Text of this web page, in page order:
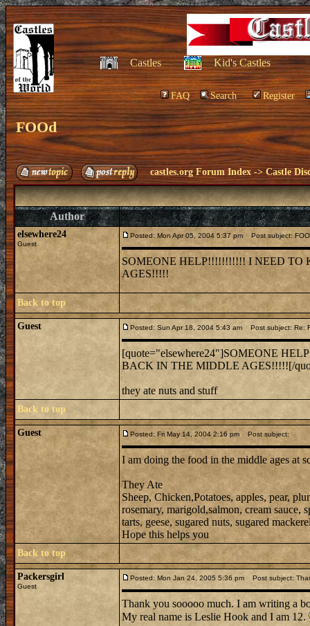
Castles Kid's Castles
FAQ Search Register
FOOd
castles.org Forum Index ->Castle
Author
elsewhere24
Guest
Posted: Mon Apr 05, 2004 5:37 pm Post subject:
SOMEONE HELP!!!!!!!!!!! I NEED TO
AGES!!!!!
Back to top
Guest Posted: Sun Apr 18, 2004 5:43 am Post subject: Re:
[quote="elsewhere24"]SOMEONE
BACK IN THE MIDDLE AGES!!!!![/
they ate nuts and stuff
Back to top
Guest Posted: Fri May 14, 2004 2:16 pm Post subject:
I am doing the food in the middle ages at
They Ate
Sheep, Chicken,Potatoes, apples, pear,
rosemary, marigold,salmon, cream sauce,
tarts, geese, sugared nuts, sugared
Hope this helps you
Back to top
Packersgirl
Guest
Posted: Mon Jan 24, 2005 5:36 pm Post subject:
Thank you sooooo much. I am writing a
My real name is Leslie Hook and I am 12.